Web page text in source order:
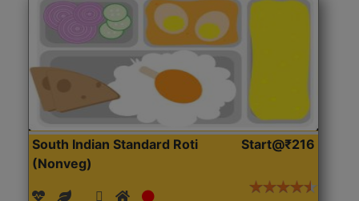
South Indian Standard Roti
(Nonveg)
Start@₹216